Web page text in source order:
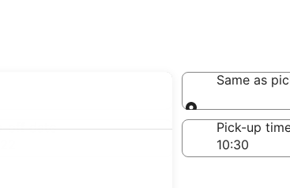
Same as
Same as
off date
Pick-up